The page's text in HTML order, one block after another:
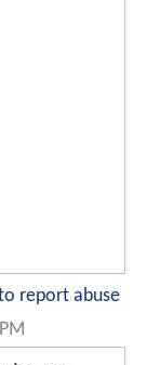
report abuse